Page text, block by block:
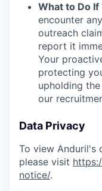
What to Do If
encounter
outreach
report it
Your
protecting
upholding
our
Data Privacy
To view Anduril's
please visit
notice/.